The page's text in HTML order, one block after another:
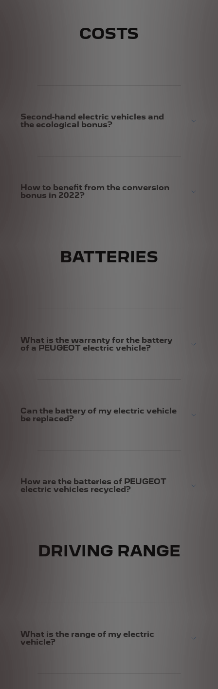
COSTS
Second-hand electric vehicles and
the ecological bonus?
How to benefit from the conversion
bonus in 2022?
BATTERIES
What is the warranty for the battery
of a PEUGEOT electric vehicle?
Can the battery of my electric vehicle
be replaced?
How are the batteries of PEUGEOT
electric vehicles recycled?
DRIVING RANGE
What is the range of my electric
vehicle?